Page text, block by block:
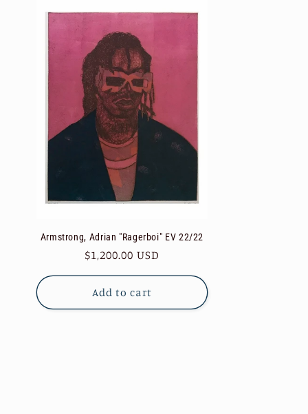
Armstrong, Adrian "Ragerboi" EV 22/22
Regular
price
$1,200.00 USD
Add to cart